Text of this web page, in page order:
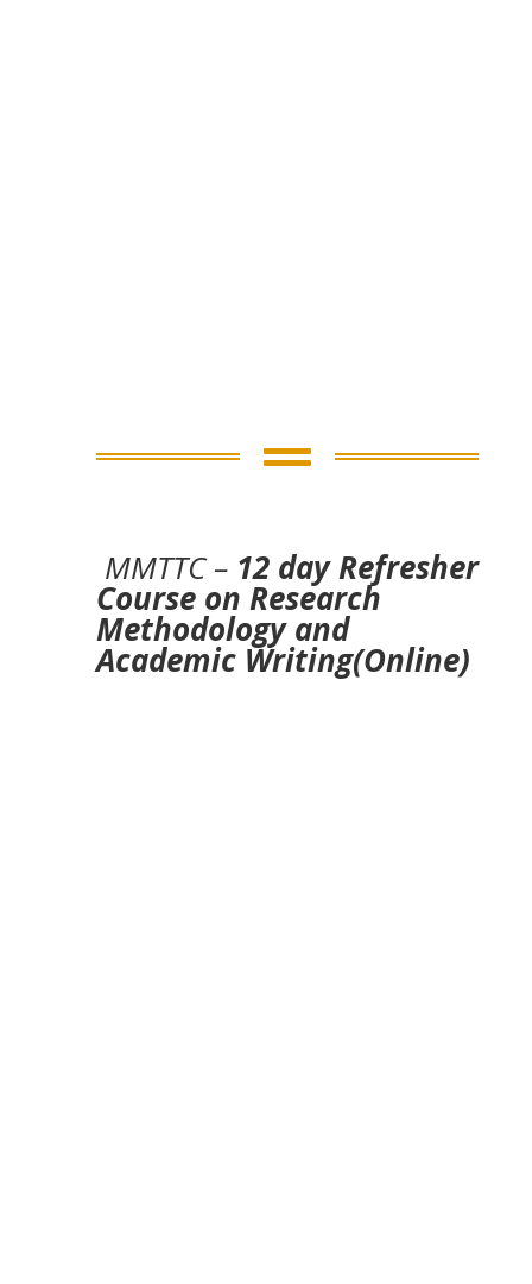

MMTTC – 12 day Refresher
Course on Research
Methodology and
Academic Writing(Online)